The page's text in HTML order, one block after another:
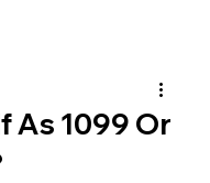
As 1099 Or